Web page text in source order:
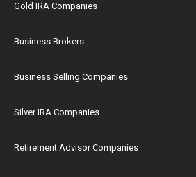
Gold IRA Companies
Business Brokers
Business Selling Companies
Silver IRA Companies
Retirement Advisor Companies